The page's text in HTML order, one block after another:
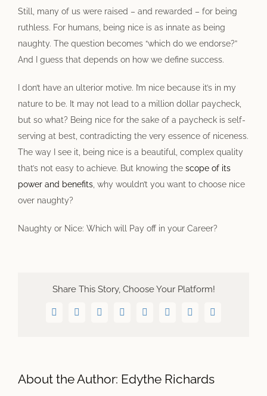
Still, many of us were raised – and rewarded – for being
ruthless. For humans, being nice is as innate as being
naughty. The question becomes “which do we endorse?”
And I guess that depends on how we define success.
I don’t have an ulterior motive. I’m nice because it’s in my
nature to be. It may not lead to a million dollar paycheck,
but so what? Being nice for the sake of a paycheck is self-
serving at best, contradicting the very essence of niceness.
The way I see it, being nice is a beautiful, complex quality
that’s not easy to achieve. But knowing the scope of its
power and benefits , why wouldn’t you want to choose nice
over naughty?
Naughty or Nice: Which will Pay off in your Career?
Share This Story, Choose Your Platform!
FacebookTwitterLinkedInWhatsAppTelegramPinterestVk Email
About the Author: Edythe Richards